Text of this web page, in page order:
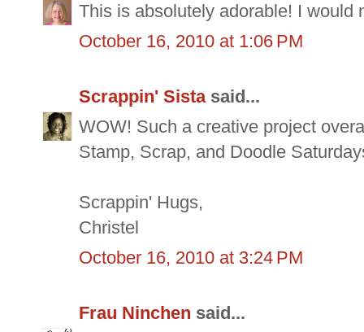
This is absolutely adorable! I would
October 16, 2010 at 1:06 PM
Scrappin' Sistasaid...
WOW! Such a creative project
Stamp, Scrap, and Doodle
Scrappin' Hugs,
Christel
October 16, 2010 at 3:24 PM
Frau Ninchen said...